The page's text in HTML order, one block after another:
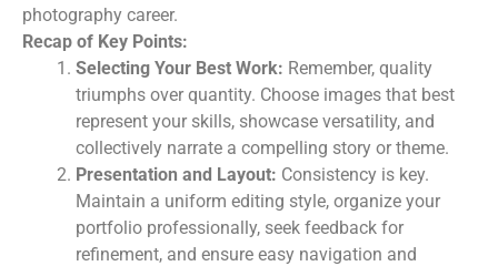
photography career.
Recap of Key Points:
Selecting Your Best Work: Remember, quality
triumphs over quantity. Choose images that best
represent your skills, showcase versatility, and
collectively narrate a compelling story or theme.
Presentation and Layout: Consistency is key.
Maintain a uniform editing style, organize your
portfolio professionally, seek feedback for
refinement, and ensure easy navigation and